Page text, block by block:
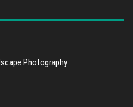
Photography